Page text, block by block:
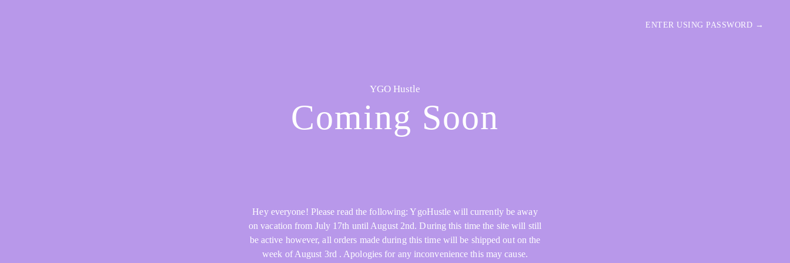
ENTER USING PASSWORD →
YGO Hustle
Coming Soon
Hey everyone! Please read the following: YgoHustle will currently be away
on vacation from July 17th until August 2nd. During this time the site will still
be active however, all orders made during this time will be shipped out on the
week of August 3rd . Apologies for any inconvenience this may cause.